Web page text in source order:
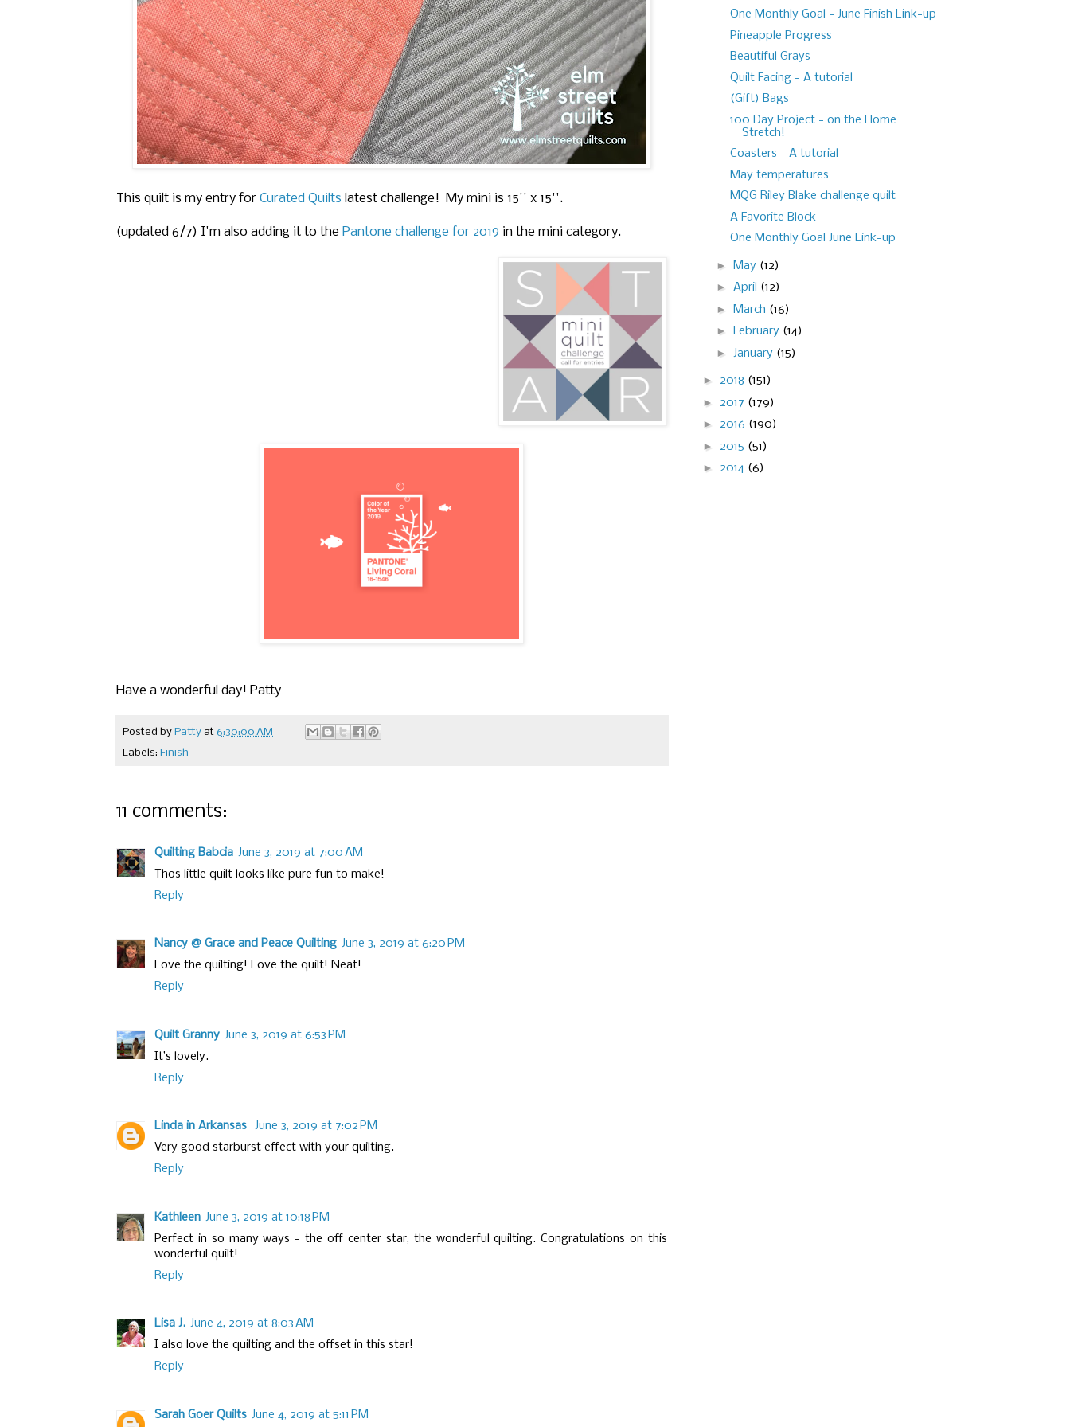
This quilt is my entry for Curated Quilts latest challenge! My mini is 15'' x 15''.
(updated 6/7) I'm also adding it to the Pantone challenge for 2019 in the mini category.
Have a wonderful day! Patty
Posted by Patty at 6:30:00 AM
Labels: Finish
11 comments:
Quilting Babcia June 3, 2019 at 7:00 AM
Thos little quilt looks like pure fun to make!
Reply
Nancy @ Grace and Peace Quilting June 3, 2019 at 6:20 PM
Love the quilting! Love the quilt! Neat!
Reply
Quilt Granny June 3, 2019 at 6:53 PM
It’s lovely.
Reply
Linda in Arkansas
June 3, 2019 at 7:02 PM
Very good starburst effect with your quilting.
Reply
Kathleen June 3, 2019 at 10:18 PM
Perfect in so many ways - the off center star, the wonderful quilting. Congratulations on this
wonderful quilt!
Reply
Lisa J. June 4, 2019 at 8:03 AM
I also love the quilting and the offset in this star!
Reply
Sarah Goer Quilts June 4, 2019 at 5:11 PM
One Monthly Goal - June Finish Link-up
Pineapple Progress
Beautiful Grays
Quilt Facing - A tutorial
(Gift) Bags
100 Day Project - on the Home
Stretch!
Coasters - A tutorial
May temperatures
MQG Riley Blake challenge quilt
A Favorite Block
One Monthly Goal June Link-up
► May (12)
► April (12)
►
March (16)
► February (14)
► January (15)
► 2018 (151)
► 2017 (179)
► 2016 (190)
► 2015 (51)
► 2014 (6)